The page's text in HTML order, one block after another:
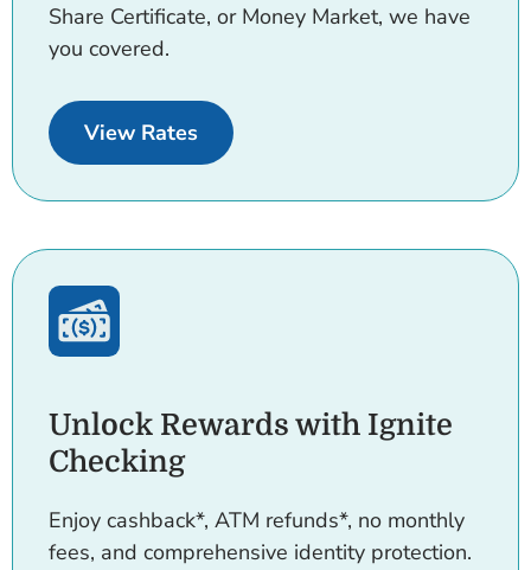
Share Certificate, or Money Market, we have
you covered.
View Ratesfor Accounts.
Unlock Rewards with Ignite
Checking
Enjoy cashback*, ATM refunds*, no monthly
fees, and comprehensive identity protection.